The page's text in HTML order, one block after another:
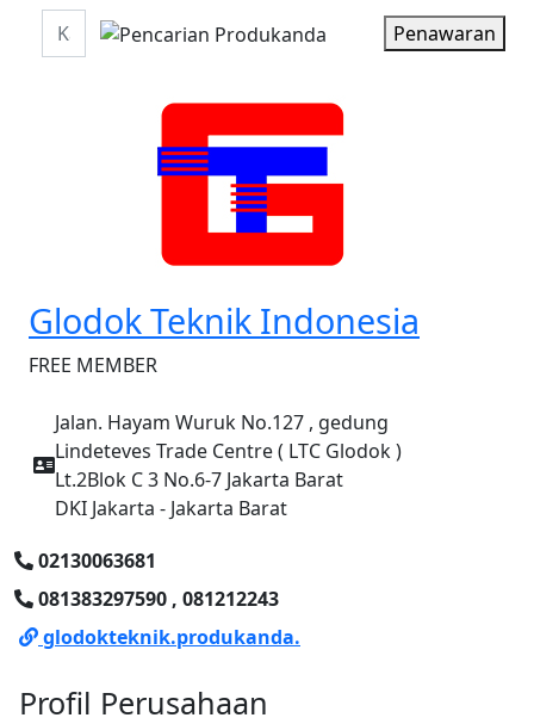
Penawaran
Glodok Teknik Indonesia
FREE MEMBER
Jalan. Hayam Wuruk No.127 , gedung
Lindeteves Trade Centre ( LTC Glodok )
Lt.2Blok C 3 No.6-7 Jakarta Barat
DKI Jakarta - Jakarta Barat
02130063681
081383297590 , 081212243
glodokteknik.produkanda.
Profil Perusahaan